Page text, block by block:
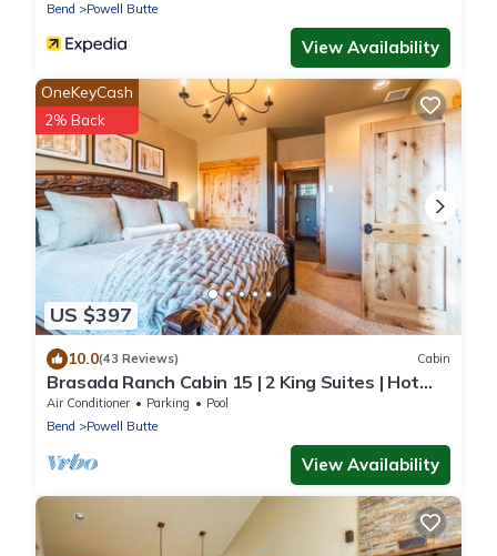
Bend
Powell Butte
View Availability
US $397
OneKeyCash
2% Back
10.0(43 Reviews) Cabin
Brasada Ranch Cabin 15 | 2 King Suites | Hot
Tub
Air Conditioner Parking
Pool
Bend
Powell Butte
View Availability